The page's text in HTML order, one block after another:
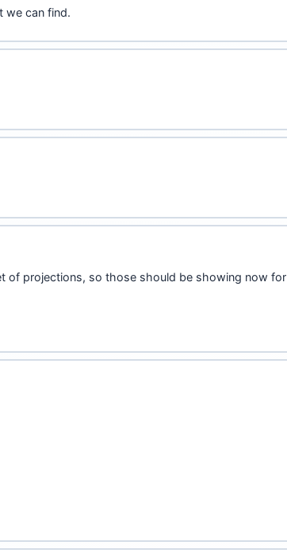
we can find.
of projections, so those should be showing now for